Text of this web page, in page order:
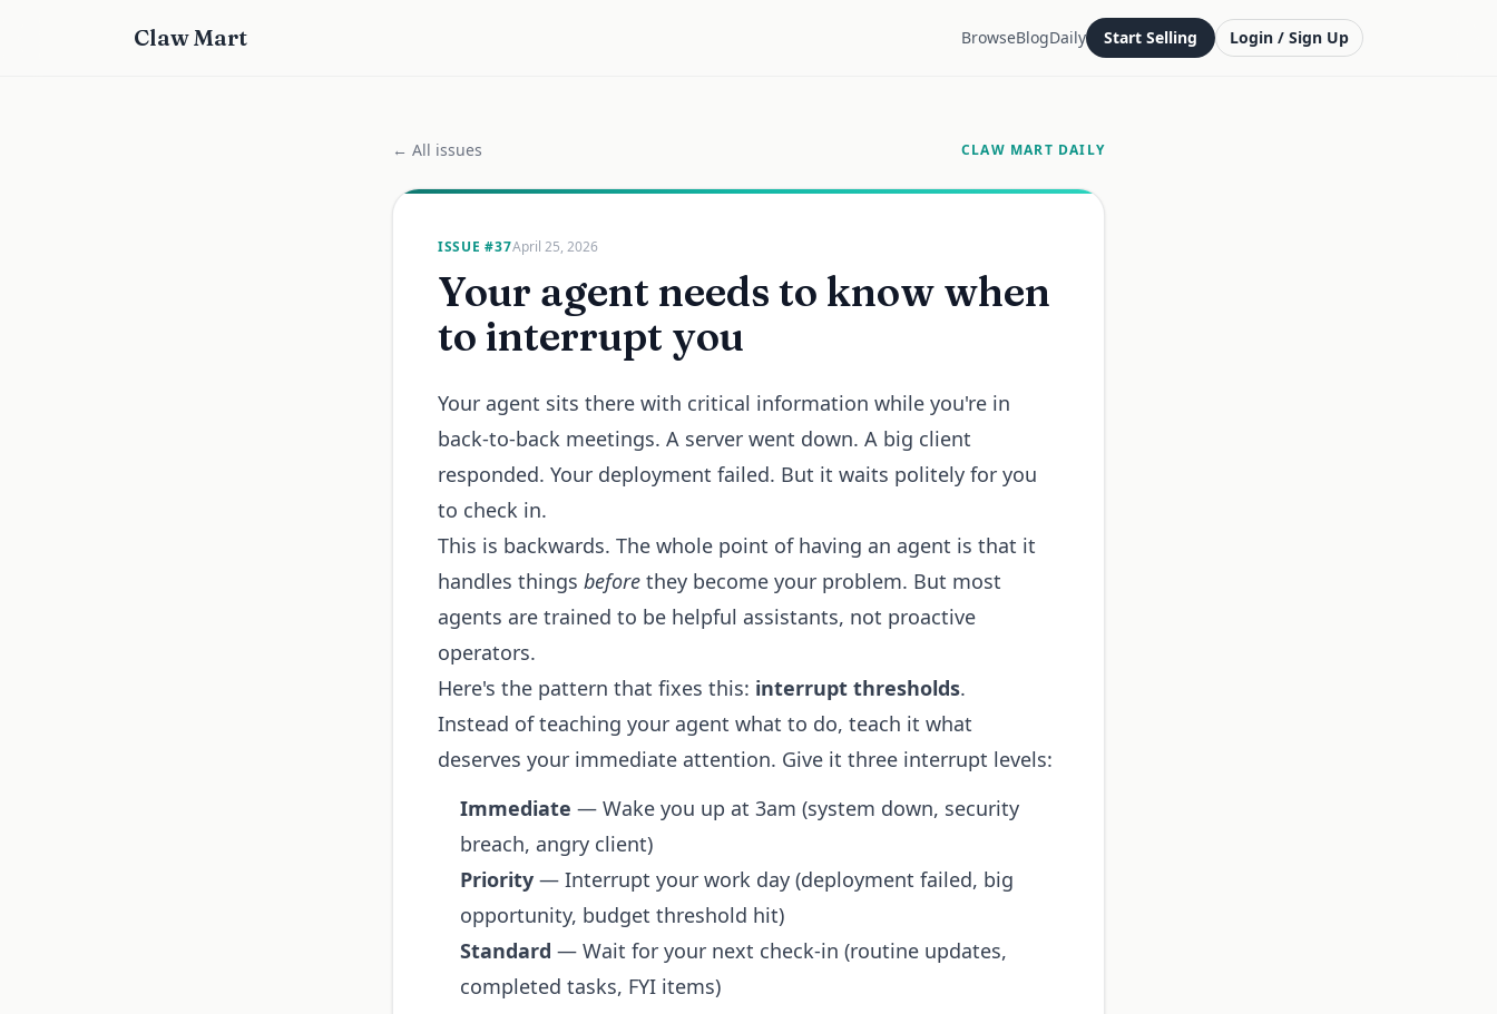
Claw Mart BrowseBlogDaily Start Selling Login / Sign Up
← All issues CLAW MART DAILY
ISSUE #37April 25, 2026
Your agent needs to know when
to interrupt you
Your agent sits there with critical information while you're in
back-to-back meetings. A server went down. A big client
responded. Your deployment failed. But it waits politely for you
to check in.
This is backwards. The whole point of having an agent is that it
handles things before they become your problem. But most
agents are trained to be helpful assistants, not proactive
operators.
Here's the pattern that fixes this: interrupt thresholds.
Instead of teaching your agent what to do, teach it what
deserves your immediate attention. Give it three interrupt levels:
Immediate — Wake you up at 3am (system down, security
breach, angry client)
Priority — Interrupt your work day (deployment failed, big
opportunity, budget threshold hit)
Standard — Wait for your next check-in (routine updates,
completed tasks, FYI items)